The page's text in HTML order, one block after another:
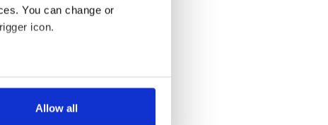
You can change or
icon.
several meters
Allow all